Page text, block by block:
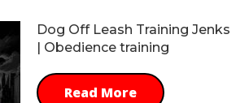
Dog Off Leash Training Jenks
| Obedience training
Read More